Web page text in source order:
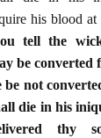
his blood
tell the
be converted
be not
die in his
thy